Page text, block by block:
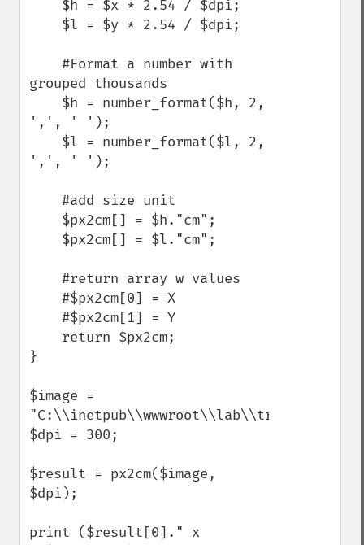
grouped thousands
',', ' ');
',', ' ');
}
$image =
$dpi = 300;
$result = px2cm($image,
$dpi);
print ($result[0]." x